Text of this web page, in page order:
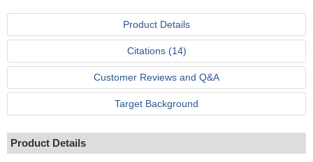
Product Details
Citations (14)
Customer Reviews and Q&A
Target Background
Product Details